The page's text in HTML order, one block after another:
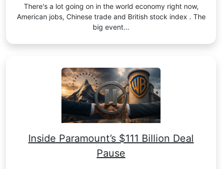
There's a lot going on in the world economy right now,
American jobs, Chinese trade and British stock index . The
big event...
Inside Paramount’s $111 Billion Deal
Pause